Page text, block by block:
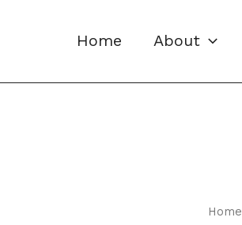
Home About
Home